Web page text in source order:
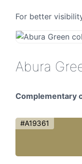
For better
Abura
Complementary
#A19361